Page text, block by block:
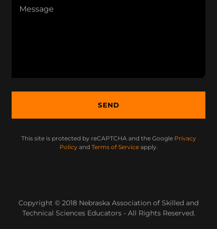
SEND
This site is protected by reCAPTCHA and the Google Privacy
Policyand Terms of Serviceapply.
Copyright © 2018 Nebraska Association of Skilled and
Technical Sciences Educators - All Rights Reserved.